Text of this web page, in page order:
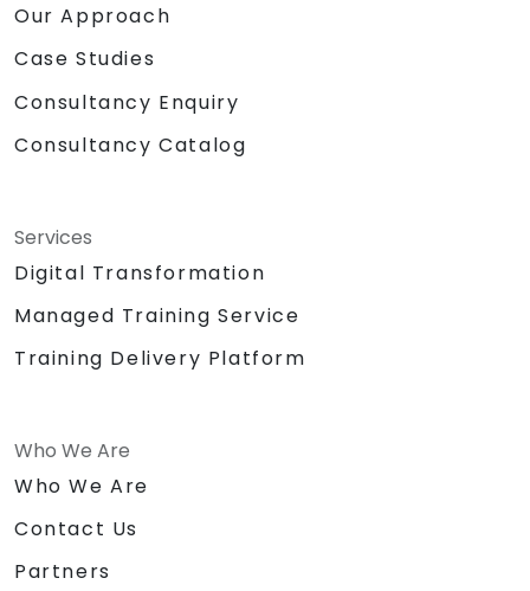
Our Approach
Case Studies
Consultancy Enquiry
Consultancy Catalog
Services
Digital Transformation
Managed Training Service
Training Delivery Platform
Who We Are
Who We Are
Contact Us
Partners